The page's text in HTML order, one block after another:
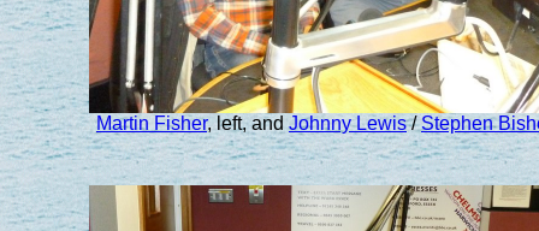
Martin Fisher, left, and Johnny Lewis/Stephen